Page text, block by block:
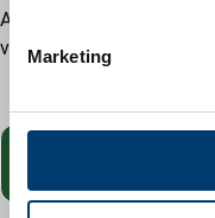
S
e
c
Marketing
A guaranteed decision
valid application.
fee for fast